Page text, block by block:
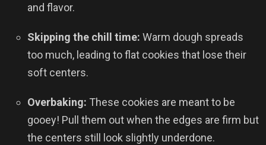
and flavor.
Skipping the chill time: Warm dough spreads
too much, leading to flat cookies that lose their
soft centers.
Overbaking: These cookies are meant to be
gooey! Pull them out when the edges are firm but
the centers still look slightly underdone.